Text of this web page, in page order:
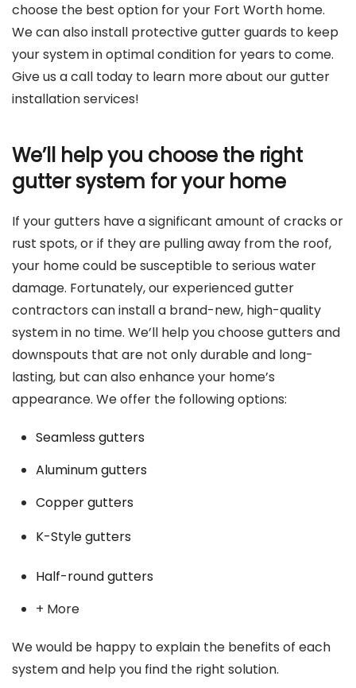
choose the best option for your Fort Worth home.
We can also install protective gutter guards to keep
your system in optimal condition for years to come.
Give us a call today to learn more about our gutter
installation services!
We’ll help you choose the right
gutter system for your home
If your gutters have a significant amount of cracks or
rust spots, or if they are pulling away from the roof,
your home could be susceptible to serious water
damage. Fortunately, our experienced gutter
contractors can install a brand-new, high-quality
system in no time. We’ll help you choose gutters and
downspouts that are not only durable and long-
lasting, but can also enhance your home’s
appearance. We offer the following options:
Seamless gutters
Aluminum gutters
Copper gutters
K-Style gutters
Half-round gutters
+ More
We would be happy to explain the benefits of each
system and help you find the right solution.